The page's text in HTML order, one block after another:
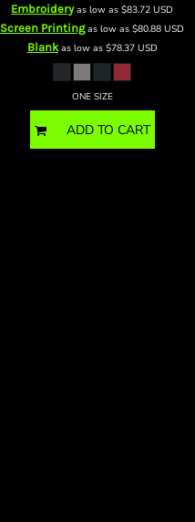
Embroideryas low as$83.72USD
Screen Printingas low as$80.88USD
Blankas low as $78.37 USD
ONE SIZE
ADD TO CART